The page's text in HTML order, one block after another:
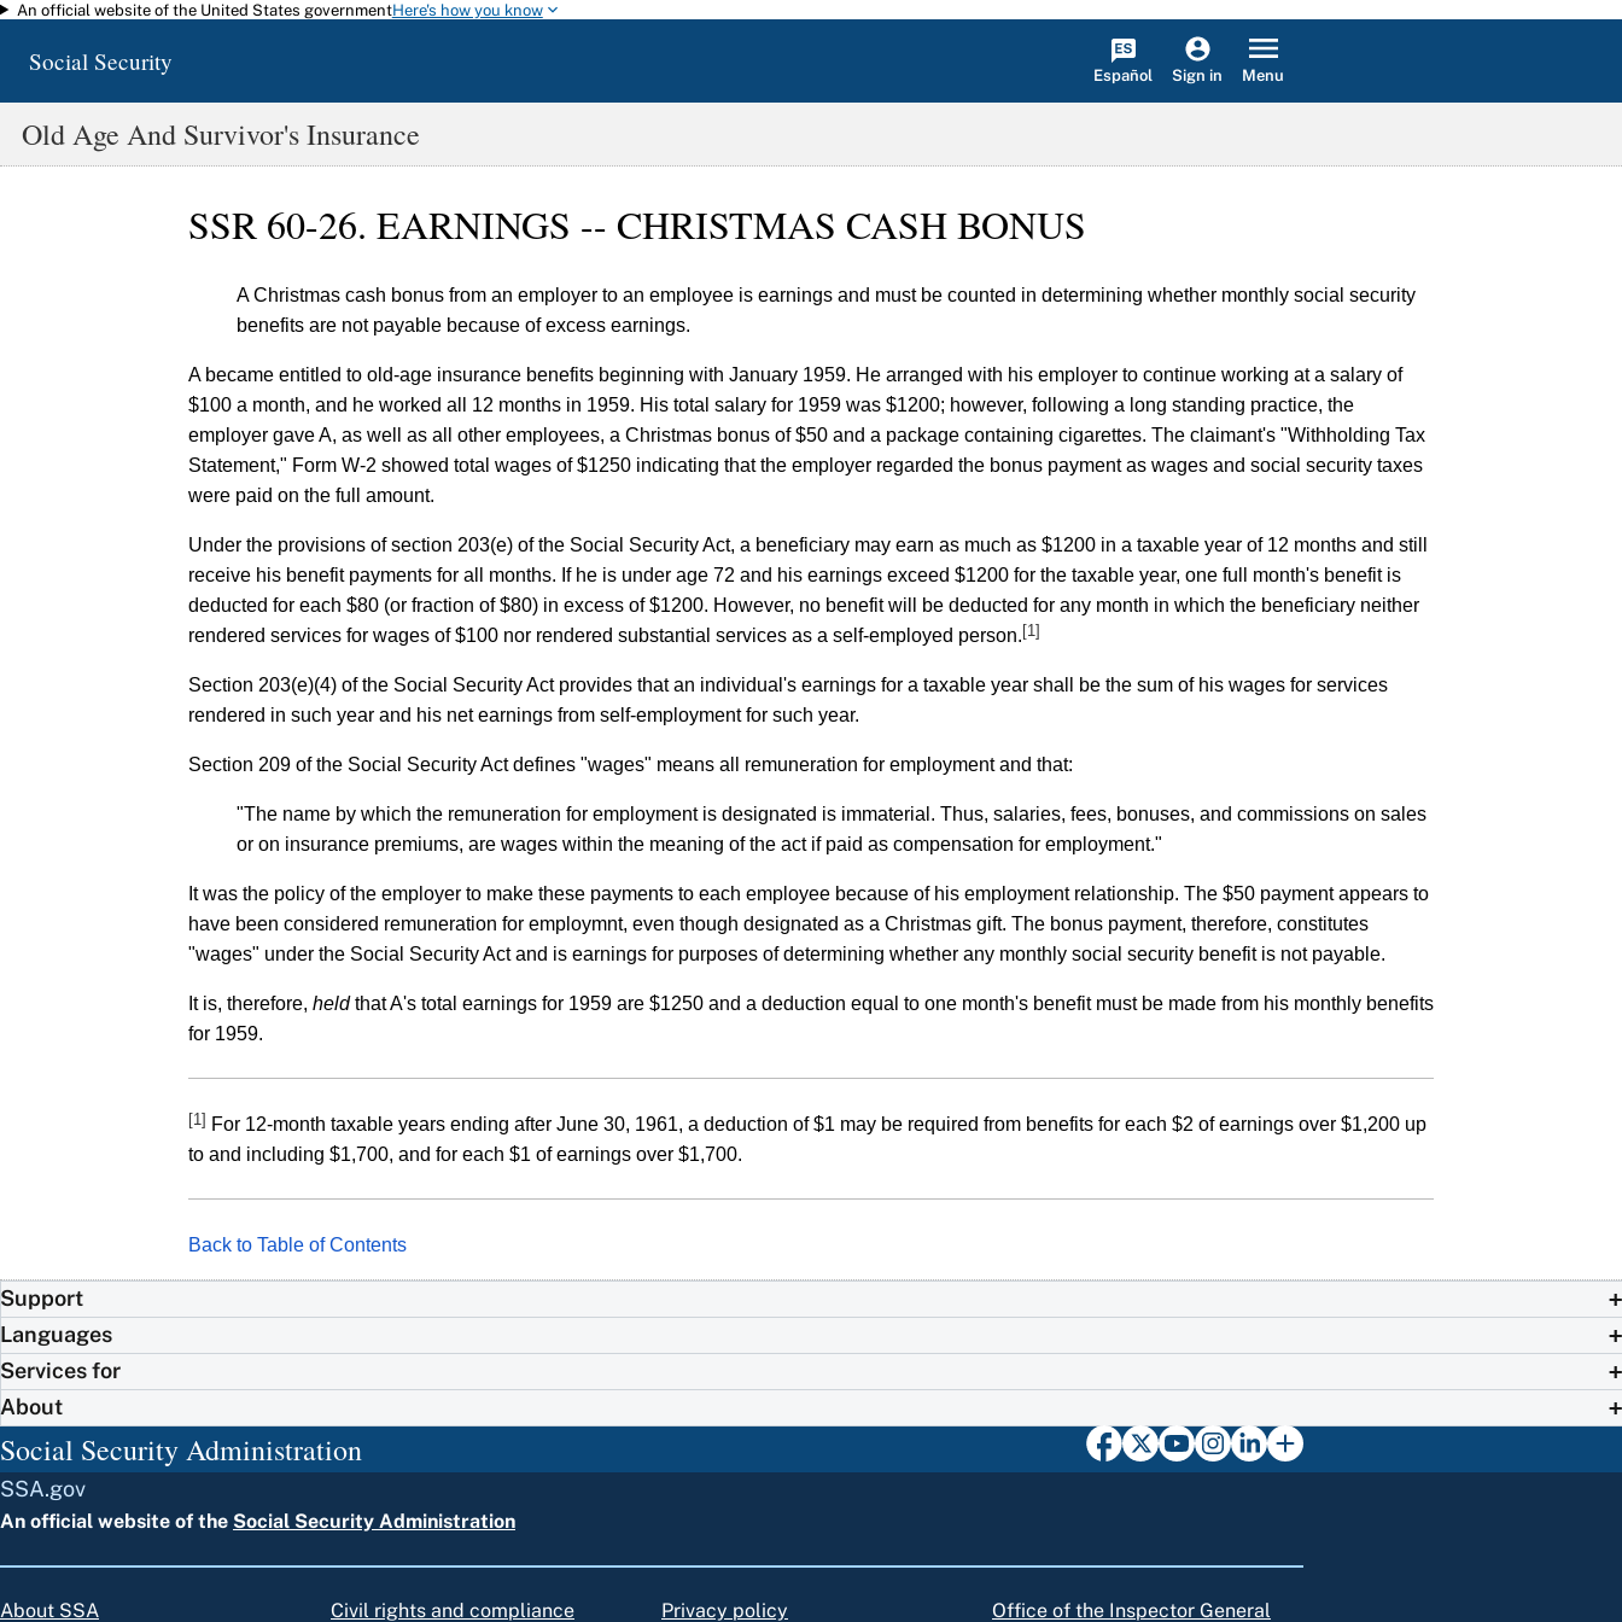
Skip to main content
An official website of the United States governmentHere's how you know
Social Security Español Sign in Menu
Old Age And Survivor's Insurance
SSR 60-26. EARNINGS -- CHRISTMAS CASH BONUS
A Christmas cash bonus from an employer to an employee is earnings and must be counted in determining whether monthly social security
benefits are not payable because of excess earnings.
A became entitled to old-age insurance benefits beginning with January 1959. He arranged with his employer to continue working at a salary of
$100 a month, and he worked all 12 months in 1959. His total salary for 1959 was $1200; however, following a long standing practice, the
employer gave A, as well as all other employees, a Christmas bonus of $50 and a package containing cigarettes. The claimant's "Withholding Tax
Statement," Form W-2 showed total wages of $1250 indicating that the employer regarded the bonus payment as wages and social security taxes
were paid on the full amount.
Under the provisions of section 203(e) of the Social Security Act, a beneficiary may earn as much as $1200 in a taxable year of 12 months and still
receive his benefit payments for all months. If he is under age 72 and his earnings exceed $1200 for the taxable year, one full month's benefit is
deducted for each $80 (or fraction of $80) in excess of $1200. However, no benefit will be deducted for any month in which the beneficiary neither
rendered services for wages of $100 nor rendered substantial services as a self-employed person. [1]
Section 203(e)(4) of the Social Security Act provides that an individual's earnings for a taxable year shall be the sum of his wages for services
rendered in such year and his net earnings from self-employment for such year.
Section 209 of the Social Security Act defines "wages" means all remuneration for employment and that:
"The name by which the remuneration for employment is designated is immaterial. Thus, salaries, fees, bonuses, and commissions on sales
or on insurance premiums, are wages within the meaning of the act if paid as compensation for employment."
It was the policy of the employer to make these payments to each employee because of his employment relationship. The $50 payment appears to
have been considered remuneration for employmnt, even though designated as a Christmas gift. The bonus payment, therefore, constitutes
"wages" under the Social Security Act and is earnings for purposes of determining whether any monthly social security benefit is not payable.
It is, therefore, heldthat A's total earnings for 1959 are $1250 and a deduction equal to one month's benefit must be made from his monthly benefits
for 1959.
[1] For 12-month taxable years ending after June 30, 1961, a deduction of $1 may be required from benefits for each $2 of earnings over $1,200 up
to and including $1,700, and for each $1 of earnings over $1,700.
Back to Table of Contents
Support
Languages
Services for
About
Social Security Administration
SSA.gov
An official website of the Social Security Administration
About SSA Civil rights and compliance Privacy policy Office of the Inspector General